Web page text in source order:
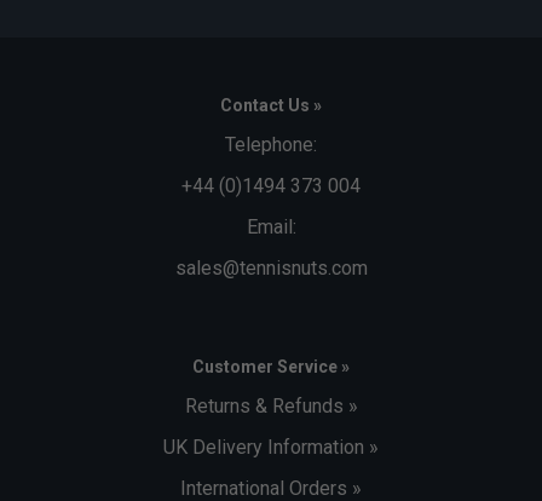
Contact Us »
Telephone:
+44 (0)1494 373 004
Email:
sales@tennisnuts.com
Customer Service »
Returns & Refunds »
UK Delivery Information »
International Orders »